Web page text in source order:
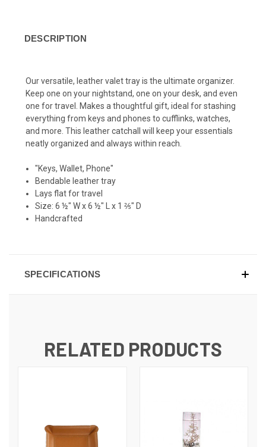
DESCRIPTION
Our versatile, leather valet tray is the ultimate organizer.
Keep one on your nightstand, one on your desk, and even
one for travel. Makes a thoughtful gift, ideal for stashing
everything from keys and phones to cufflinks, watches,
and more. This leather catchall will keep your essentials
neatly organized and always within reach.
"Keys, Wallet, Phone"
Bendable leather tray
Lays flat for travel
Size: 6 ½" W x 6 ½" L x 1 ⅖" D
Handcrafted
SPECIFICATIONS
RELATED PRODUCTS